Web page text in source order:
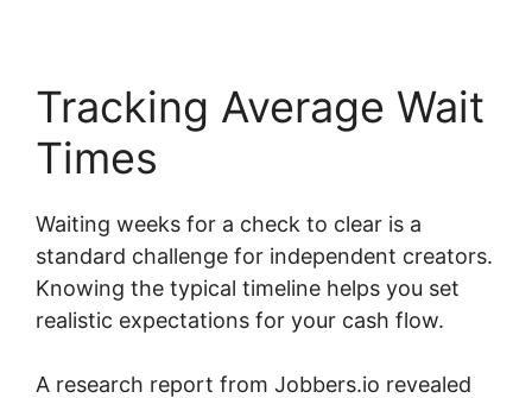
Tracking Average Wait
Times
Waiting weeks for a check to clear is a
standard challenge for independent creators.
Knowing the typical timeline helps you set
realistic expectations for your cash flow.
A research report from Jobbers.io revealed